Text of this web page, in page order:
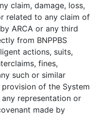
claim, damage, loss,
related to any claim of
ARCA or any third
from BNPPBS
actions, suits,
fines,
such or similar
of the System
representation or
made by